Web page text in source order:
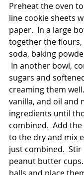
Preheat the oven
line cookie sheets
paper.  In a large
together the flours,
soda, baking
In another bowl,
sugars and
creaming them
vanilla, and oil and
ingredients until
combined.  Add
to the dry and mix
just combined.
peanut butter